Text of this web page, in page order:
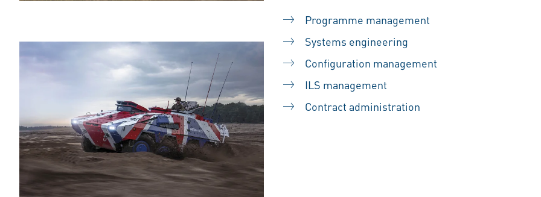
Programme management
Systems engineering
Configuration management
ILS management
Contract administration